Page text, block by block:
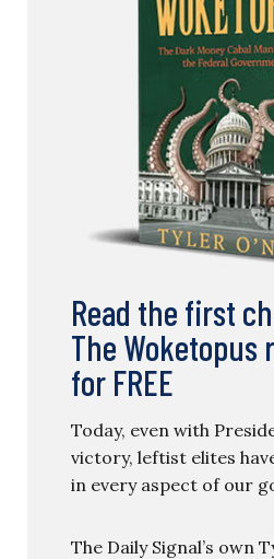
Read the first
The Woketopus
for FREE
Today, even with
victory, leftist elites
in every aspect of our
The Daily Signal’s own